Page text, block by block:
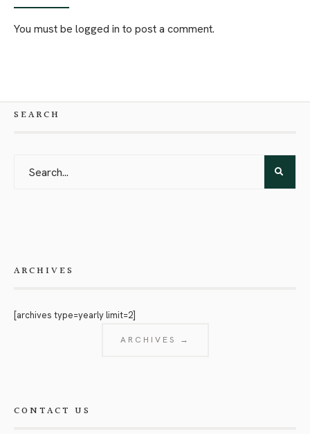
You must be logged in to post a comment.
SEARCH
ARCHIVES
[archives type=yearly limit=2]
ARCHIVES →
CONTACT US